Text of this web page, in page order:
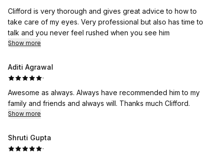
Clifford is very thorough and gives great advice to how to
take care of my eyes. Very professional but also has time to
talk and you never feel rushed when you see him
Show more
Aditi Agrawal
·
Awesome as always. Always have recommended him to my
family and friends and always will. Thanks much Clifford.
Show more
Shruti Gupta
·